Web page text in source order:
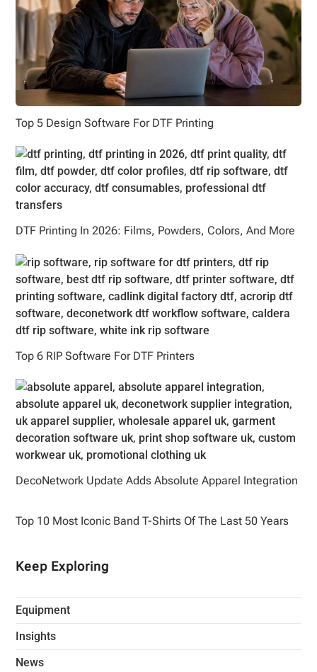
Top 5 Design Software For DTF Printing
DTF Printing In 2026: Films, Powders, Colors, And More
Top 6 RIP Software For DTF Printers
DecoNetwork Update Adds Absolute Apparel Integration
Top 10 Most Iconic Band T-Shirts Of The Last 50 Years
Keep Exploring
Equipment
Insights
News